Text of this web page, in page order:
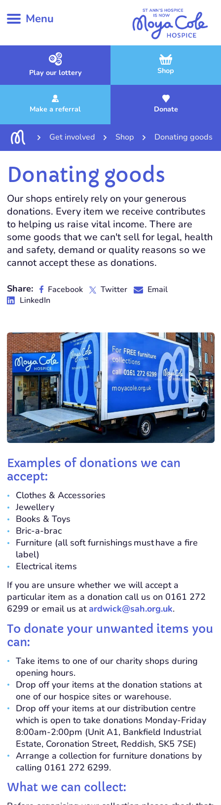
Menu
Play our lottery Shop
Make a referral Donate
Get involved Shop Donating goods
Donating goods
Our shops entirely rely on your generous
donations. Every item we receive contributes
to helping us raise vital income. There are
some goods that we can't sell for legal, health
and safety, demand or quality reasons so we
cannot accept these as donations.
Share: Facebook Twitter
Email
LinkedIn
Examples of donations we can
accept:
Clothes & Accessories
Jewellery
Books & Toys
Bric-a-brac
Furniture (all soft furnishings musthave a fire
label)
Electrical items
If you are unsure whether we will accept a
particular item as a donation call us on 0161 272
6299 or email us atardwick@sah.org.uk.
To donate your unwanted items you
can:
Take items to one of our charity shops during
opening hours.
Drop off your items at the donation stations at
one of our hospice sites or warehouse.
Drop off your items at our distribution centre
which is open to take donations Monday-Friday
8:00am-2:00pm (Unit A1, Bankfield Industrial
Estate, Coronation Street, Reddish, SK5 7SE)
Arrange a collection for furniture donations by
calling 0161 272 6299.
What we can collect: